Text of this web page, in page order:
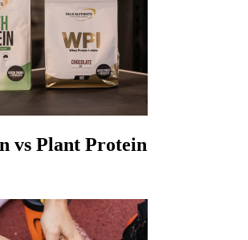
vs Plant Protein